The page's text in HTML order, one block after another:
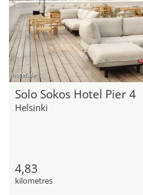
hotel.de
Solo Sokos Hotel Pier 4
Helsinki
4,83
kilometres